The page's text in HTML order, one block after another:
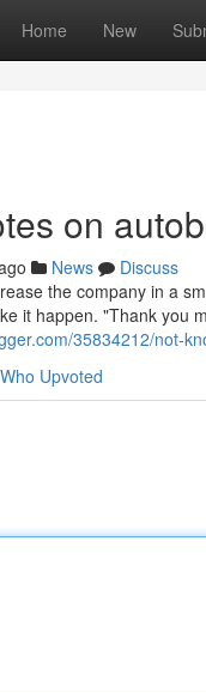
Home New
on
News
Discuss
the company in a
it happen. "Thank you
35834212/not-
Who Upvoted